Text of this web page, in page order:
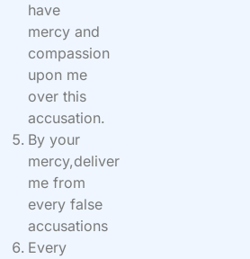
have
mercy and
compassion
upon me
over this
accusation.
By your
mercy,deliver
me from
every false
accusations
Every